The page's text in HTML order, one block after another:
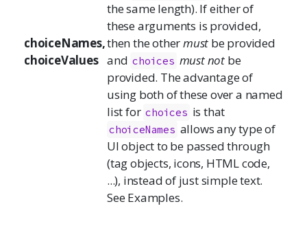
choiceNames,
choiceValues
the same length). If either of
these arguments is provided,
then the othermust be provided
and choices must notbe
provided. The advantage of
using both of these over a named
list for choices is that
choiceNames allows any type of
UI object to be passed through
(tag objects, icons, HTML code,
...), instead of just simple text.
See Examples.